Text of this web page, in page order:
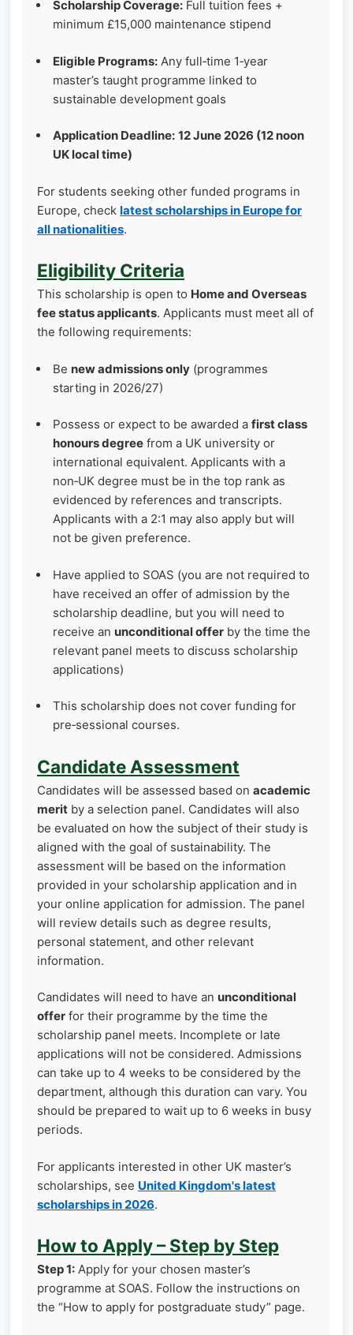
Scholarship Coverage: Full tuition fees +
minimum £15,000 maintenance stipend
Eligible Programs: Any full‑time 1‑year
master’s taught programme linked to
sustainable development goals
Application Deadline: 12 June 2026 (12 noon
UK local time)
For students seeking other funded programs in
Europe, check latest scholarships in Europe for
all nationalities.
Eligibility Criteria
This scholarship is open to Home and Overseas
fee status applicants. Applicants must meet all of
the following requirements:
Be new admissions only (programmes
starting in 2026/27)
Possess or expect to be awarded a first class
honours degree from a UK university or
international equivalent. Applicants with a
non‑UK degree must be in the top rank as
evidenced by references and transcripts.
Applicants with a 2:1 may also apply but will
not be given preference.
Have applied to SOAS (you are not required to
have received an offer of admission by the
scholarship deadline, but you will need to
receive an unconditional offer by the time the
relevant panel meets to discuss scholarship
applications)
This scholarship does not cover funding for
pre‑sessional courses.
Candidate Assessment
Candidates will be assessed based on academic
merit by a selection panel. Candidates will also
be evaluated on how the subject of their study is
aligned with the goal of sustainability. The
assessment will be based on the information
provided in your scholarship application and in
your online application for admission. The panel
will review details such as degree results,
personal statement, and other relevant
information.
Candidates will need to have an unconditional
offer for their programme by the time the
scholarship panel meets. Incomplete or late
applications will not be considered. Admissions
can take up to 4 weeks to be considered by the
department, although this duration can vary. You
should be prepared to wait up to 6 weeks in busy
periods.
For applicants interested in other UK master’s
scholarships, see United Kingdom's latest
scholarships in 2026.
How to Apply – Step by Step
Step 1: Apply for your chosen master’s
programme at SOAS. Follow the instructions on
the “How to apply for postgraduate study” page.